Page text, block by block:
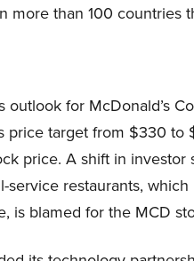
more than 100 countries
for McDonald’s
target from $330 to
price. A shift in
restaurants,
is blamed for the MCD